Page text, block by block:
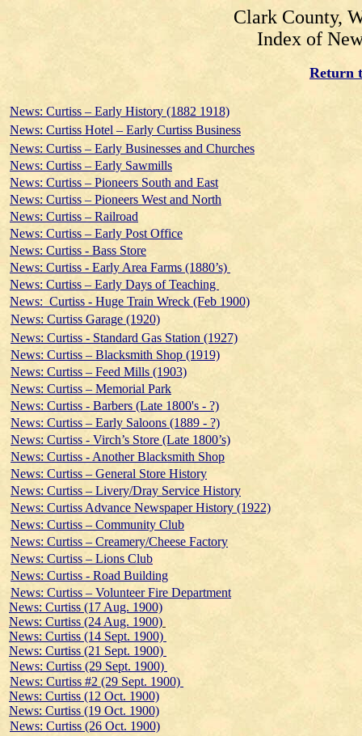
Clark County,
Index of
Return
News: Curtiss – Early History (1882 1918)
News: Curtiss Hotel – Early Curtiss Business
News: Curtiss – Early Businesses and Churches
News: Curtiss – Early Sawmills
News: Curtiss – Pioneers South and East
News: Curtiss – Pioneers West and North
News: Curtiss – Railroad
News: Curtiss – Early Post Office
News: Curtiss - Bass Store
News: Curtiss - Early Area Farms (1880’s)
News: Curtiss – Early Days of Teaching
News: Curtiss - Huge Train Wreck (Feb 1900)
News: Curtiss Garage (1920)
News: Curtiss - Standard Gas Station (1927)
News: Curtiss – Blacksmith Shop (1919)
News: Curtiss – Feed Mills (1903)
News: Curtiss – Memorial Park
News: Curtiss - Barbers (Late 1800's - ?)
News: Curtiss – Early Saloons (1889 - ?)
News: Curtiss - Virch’s Store (Late 1800’s)
News: Curtiss - Another Blacksmith Shop
News: Curtiss – General Store History
News: Curtiss – Livery/Dray Service History
News: Curtiss Advance Newspaper History (1922)
News: Curtiss – Community Club
News: Curtiss – Creamery/Cheese Factory
News: Curtiss – Lions Club
News: Curtiss - Road Building
News: Curtiss – Volunteer Fire Department
News: Curtiss (17 Aug. 1900)
News: Curtiss (24 Aug. 1900)
News: Curtiss (14 Sept. 1900)
News: Curtiss (21 Sept. 1900)
News: Curtiss (29 Sept. 1900)
News: Curtiss #2 (29 Sept. 1900)
News: Curtiss (12 Oct. 1900)
News: Curtiss (19 Oct. 1900)
News: Curtiss (26 Oct. 1900)